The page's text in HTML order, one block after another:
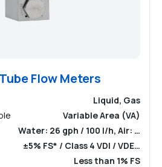
Flow Meters
Liquid, Gas
Variable Area (VA)
Water: 26 gph / 100 l/h, Air: …
±5% FS* / Class 4 VDI / VDE…
Less than 1% FS